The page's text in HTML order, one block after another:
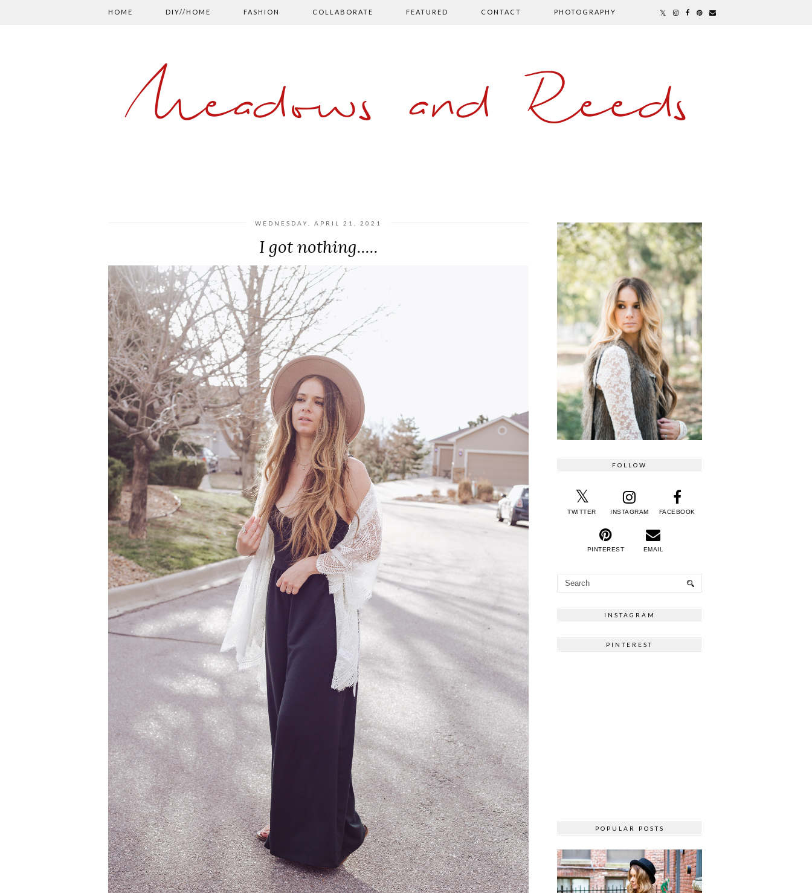
HOME DIY//HOME FASHION COLLABORATE FEATURED CONTACT PHOTOGRAPHY
Meadows and Reeds
WEDNESDAY, APRIL 21, 2021
I got nothing.....
FOLLOW
TWITTER INSTAGRAM FACEBOOK
PINTEREST EMAIL
INSTAGRAM
PINTEREST
POPULAR POSTS